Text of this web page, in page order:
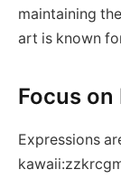
maintaining
art is known
Focus on
Expressions